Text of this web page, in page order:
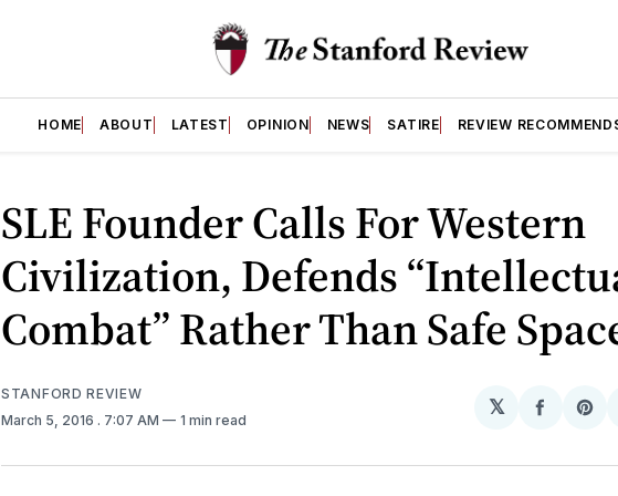
HOME ABOUT LATEST OPINION NEWS SATIRE REVIEW
SLE Founder Calls For Western
Civilization, Defends
Combat” Rather Than Safe
STANFORD REVIEW
March 5, 2016 . 7:07 AM 1 min read
𝕏
Share